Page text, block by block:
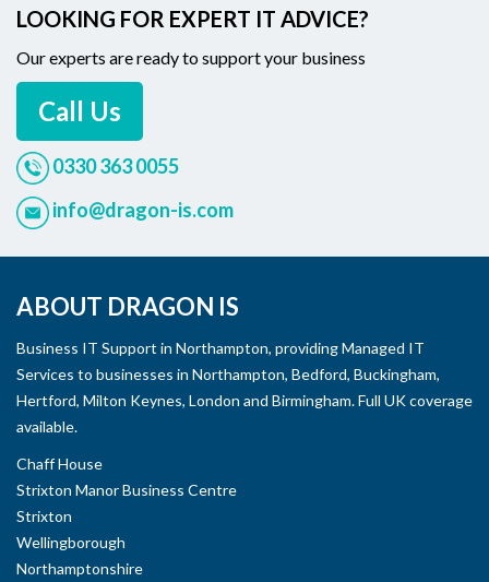
LOOKING FOR EXPERT IT ADVICE?
Our experts are ready to support your business
Call Us
0330 363 0055
info@dragon-is.com
ABOUT DRAGON IS
Business IT Support in Northampton, providing Managed IT
Services to businesses in Northampton, Bedford, Buckingham,
Hertford, Milton Keynes, London and Birmingham. Full UK coverage
available.
Chaff House
Strixton Manor Business Centre
Strixton
Wellingborough
Northamptonshire